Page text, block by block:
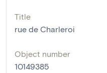
Title
rue de Charleroi
Object number
10149385